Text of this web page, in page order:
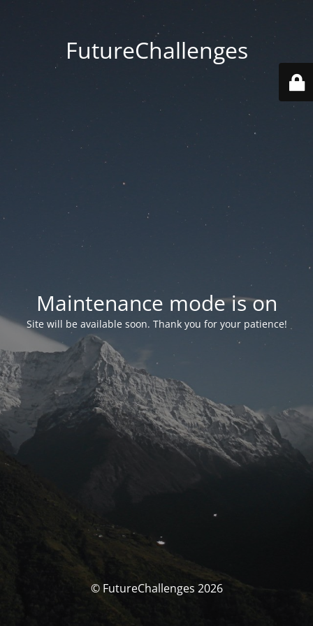
FutureChallenges
Maintenance mode is on
Site will be available soon. Thank you for your patience!
© FutureChallenges 2026